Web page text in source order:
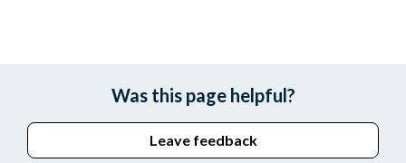
Was this page helpful?
Leave feedback